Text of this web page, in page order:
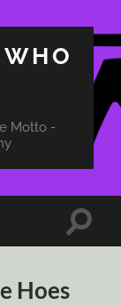
Motto -
Toggle
Hoes